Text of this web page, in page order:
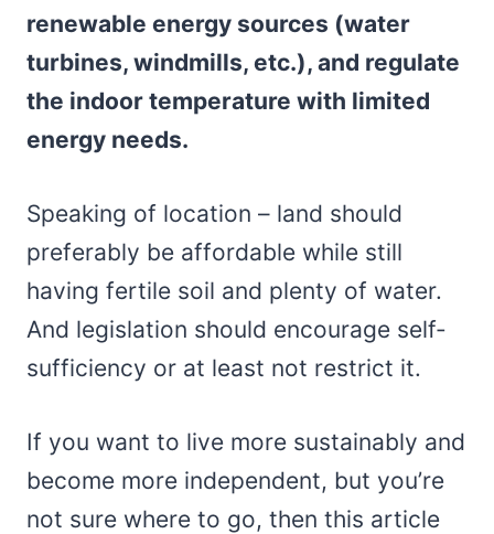
renewable energy sources (water
turbines, windmills, etc.), and regulate
the indoor temperature with limited
energy needs.
Speaking of location – land should
preferably be affordable while still
having fertile soil and plenty of water.
And legislation should encourage self-
sufficiency or at least not restrict it.
If you want to live more sustainably and
become more independent, but you’re
not sure where to go, then this article